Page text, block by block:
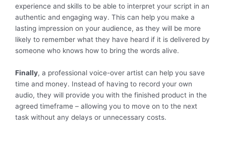
experience and skills to be able to interpret your script in an
authentic and engaging way. This can help you make a
lasting impression on your audience, as they will be more
likely to remember what they have heard if it is delivered by
someone who knows how to bring the words alive.
Finally, a professional voice-over artist can help you save
time and money. Instead of having to record your own
audio, they will provide you with the finished product in the
agreed timeframe – allowing you to move on to the next
task without any delays or unnecessary costs.